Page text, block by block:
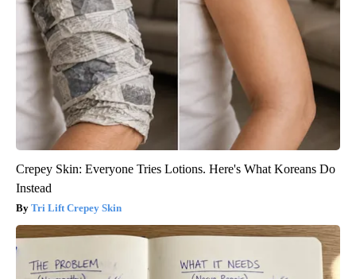
Crepey Skin: Everyone Tries Lotions. Here's What Koreans Do
Instead
Tri Lift Crepey Skin